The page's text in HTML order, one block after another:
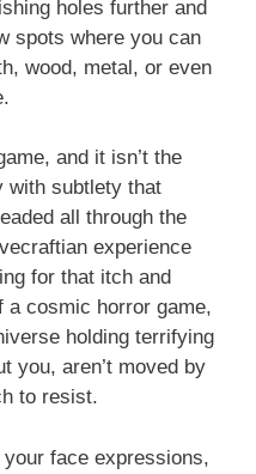
holes further and
spots where you can
wood, metal, or even
and it isn’t the
with subtlety that
all through the
experience
for that itch and
a cosmic horror game,
holding terrifying
you, aren’t moved by
to resist.
face expressions,